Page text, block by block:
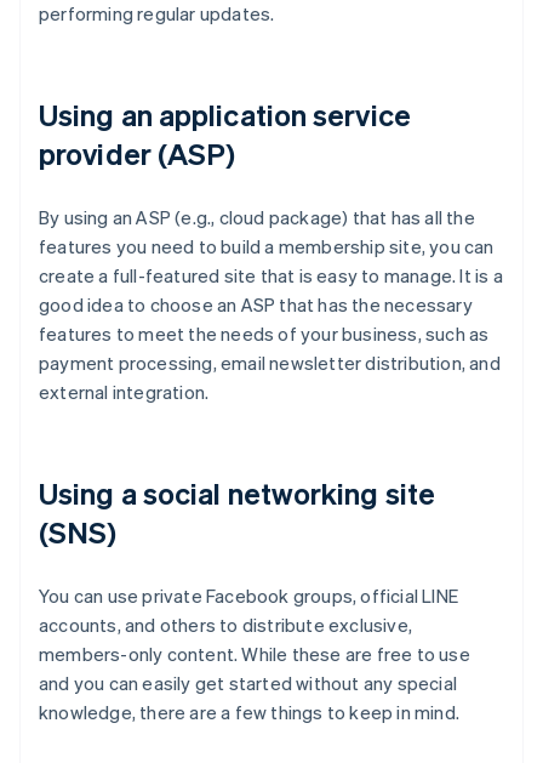
performing regular updates.
Using an application service
provider (ASP)
By using an ASP (e.g., cloud package) that has all the
features you need to build a membership site, you can
create a full-featured site that is easy to manage. It is a
good idea to choose an ASP that has the necessary
features to meet the needs of your business, such as
payment processing, email newsletter distribution, and
external integration.
Using a social networking site
(SNS)
You can use private Facebook groups, official LINE
accounts, and others to distribute exclusive,
members-only content. While these are free to use
and you can easily get started without any special
knowledge, there are a few things to keep in mind.